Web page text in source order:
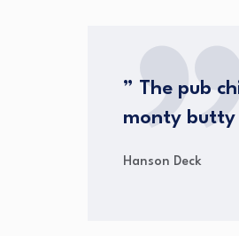
” The pub
monty butty
Hanson Deck